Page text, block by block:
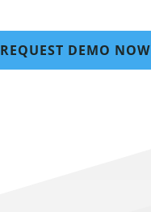
REQUEST DEMO NOW